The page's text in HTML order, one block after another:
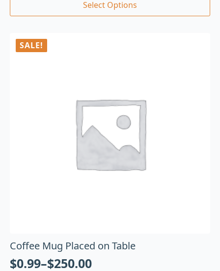
Select Options
SALE!
Coffee Mug Placed on Table
$0.99–$250.00